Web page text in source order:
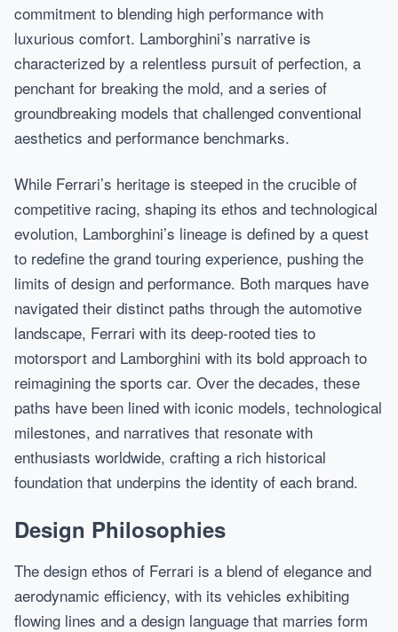
commitment to blending high performance with
luxurious comfort. Lamborghini’s narrative is
characterized by a relentless pursuit of perfection, a
penchant for breaking the mold, and a series of
groundbreaking models that challenged conventional
aesthetics and performance benchmarks.
While Ferrari’s heritage is steeped in the crucible of
competitive racing, shaping its ethos and technological
evolution, Lamborghini’s lineage is defined by a quest
to redefine the grand touring experience, pushing the
limits of design and performance. Both marques have
navigated their distinct paths through the automotive
landscape, Ferrari with its deep-rooted ties to
motorsport and Lamborghini with its bold approach to
reimagining the sports car. Over the decades, these
paths have been lined with iconic models, technological
milestones, and narratives that resonate with
enthusiasts worldwide, crafting a rich historical
foundation that underpins the identity of each brand.
Design Philosophies
The design ethos of Ferrari is a blend of elegance and
aerodynamic efficiency, with its vehicles exhibiting
flowing lines and a design language that marries form